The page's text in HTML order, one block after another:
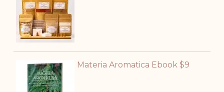
Materia Aromatica Ebook $9